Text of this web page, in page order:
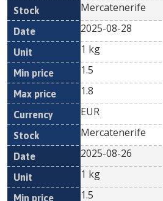
Mercatenerife
2025-08-28
1 kg
1.5
1.8
EUR
Mercatenerife
2025-08-26
1 kg
1.5